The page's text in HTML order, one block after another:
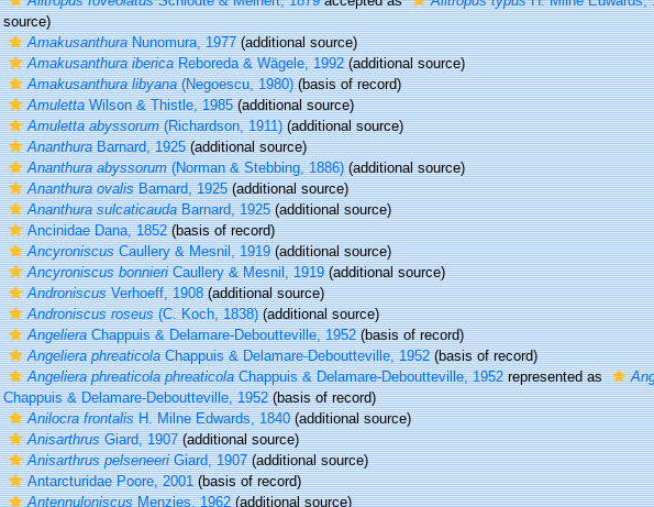
source)
AmakusanthuraNunomura, 1977(additional source)
Amakusanthura ibericaReboreda & Wägele, 1992(additional source)
Amakusanthura libyana(Negoescu, 1980)(basis of record)
AmulettaWilson & Thistle, 1985(additional source)
Amuletta abyssorum(Richardson, 1911)(additional source)
AnanthuraBarnard, 1925(additional source)
Ananthura abyssorum(Norman & Stebbing, 1886)(additional source)
Ananthura ovalisBarnard, 1925(additional source)
Ananthura sulcaticaudaBarnard, 1925(additional source)
Ancinidae Dana, 1852(basis of record)
AncyroniscusCaullery & Mesnil, 1919(additional source)
Ancyroniscus bonnieriCaullery & Mesnil, 1919(additional source)
AndroniscusVerhoeff, 1908(additional source)
Androniscus roseus(C. Koch, 1838)(additional source)
AngelieraChappuis & Delamare-Deboutteville, 1952(basis of record)
Angeliera phreaticolaChappuis & Delamare-Deboutteville, 1952(basis of record)
Angeliera phreaticola phreaticolaChappuis & Delamare-Deboutteville, 1952represented as
Chappuis & Delamare-Deboutteville, 1952(basis of record)
Anilocra frontalisH. Milne Edwards, 1840(additional source)
AnisarthrusGiard, 1907(additional source)
Anisarthrus pelseneeriGiard, 1907(additional source)
Antarcturidae Poore, 2001(basis of record)
AntennuloniscusMenzies, 1962(additional source)